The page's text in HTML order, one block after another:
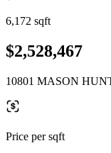
6,172 sqft
$2,528,467
10801 MASON
Price per sqft